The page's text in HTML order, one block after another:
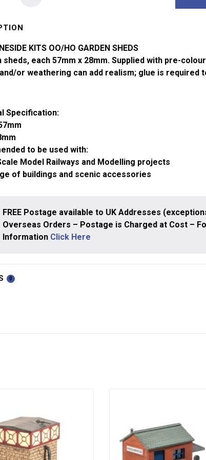
KITS OO/HO GARDEN SHEDS
sheds, each 57mm x 28mm. Supplied with pre-
or weathering can add realism; glue is required
Specification:
to be used with:
Model Railways and Modelling projects
of buildings and scenic accessories
FREE Postage available to UK Addresses
Overseas Orders – Postage is Charged at Cost –
Information Click Here
0